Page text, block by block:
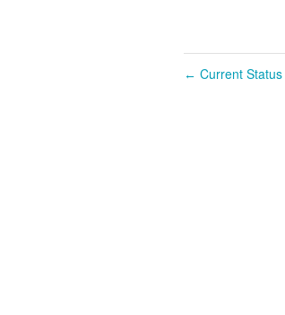
← Current Status